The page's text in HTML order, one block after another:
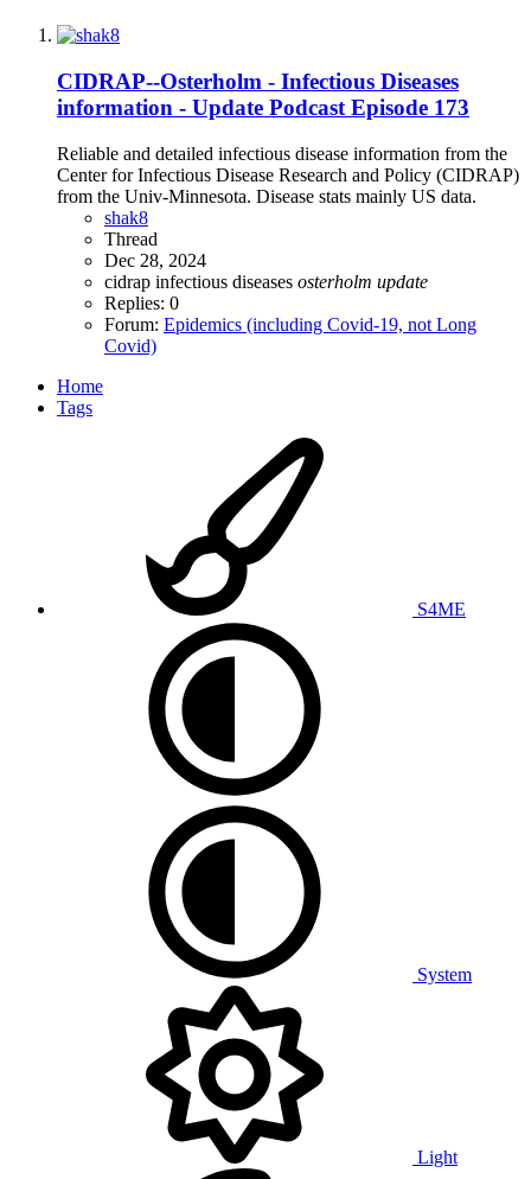
CIDRAP--Osterholm - Infectious Diseases
information - Update Podcast Episode 173
Reliable and detailed infectious disease information from the
Center for Infectious Disease Research and Policy (CIDRAP)
from the Univ-Minnesota. Disease stats mainly US data.
shak8
Thread
Dec 28, 2024
cidrap infectious diseases osterholm update
Replies: 0
Forum: Epidemics (including Covid-19, not Long
Covid)
Home
Tags
S4ME
System
Light